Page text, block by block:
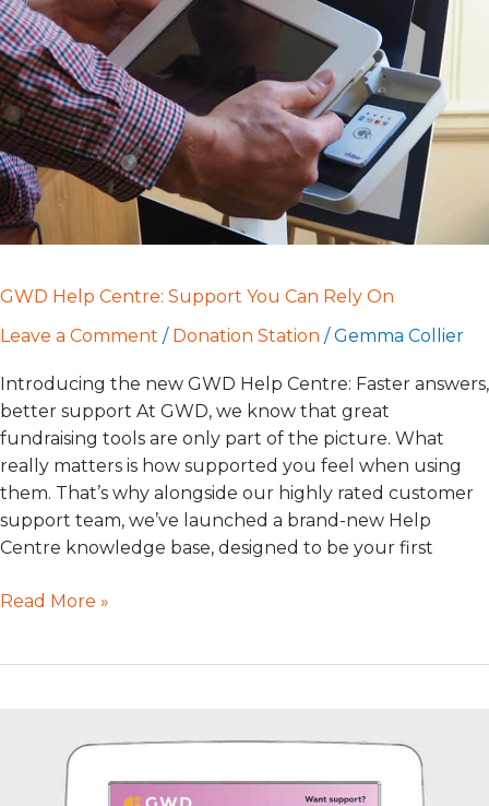
GWD Help Centre: Support You Can Rely On
Leave a Comment / Donation Station /Gemma Collier
Introducing the new GWD Help Centre: Faster answers,
better support At GWD, we know that great
fundraising tools are only part of the picture. What
really matters is how supported you feel when using
them. That’s why alongside our highly rated customer
support team, we’ve launched a brand-new Help
Centre knowledge base, designed to be your first
Support
You
Can
Rely
On
Read More »
Windows